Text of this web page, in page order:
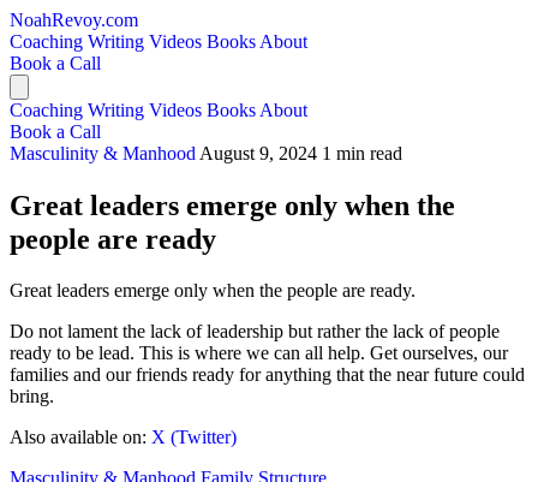
NoahRevoy.com
Coaching Writing Videos Books About
Book a Call
Coaching Writing Videos Books About
Book a Call
Masculinity & Manhood August 9, 2024 1 min read
Great leaders emerge only when the
people are ready
Great leaders emerge only when the people are ready.
Do not lament the lack of leadership but rather the lack of people
ready to be lead. This is where we can all help. Get ourselves, our
families and our friends ready for anything that the near future could
bring.
Also available on: X (Twitter)
Masculinity & Manhood Family Structure